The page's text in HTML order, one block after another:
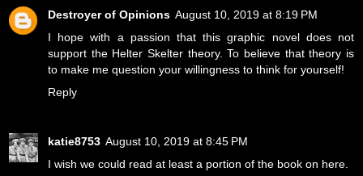
Destroyer of Opinions August 10, 2019 at 8:19 PM
I hope with a passion that this graphic novel does not
support the Helter Skelter theory. To believe that theory is
to make me question your willingness to think for yourself!
Reply
katie8753 August 10, 2019 at 8:45 PM
I wish we could read at least a portion of the book on here.